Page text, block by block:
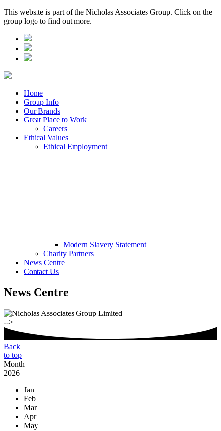
This website is part of the Nicholas Associates Group. Click on the
group logo to find out more.
Home
Group Info
Our Brands
Great Place to Work
Careers
Ethical Values
Ethical Employment
Modern Slavery Statement
Charity Partners
News Centre
Contact Us
News Centre
-->
Back
to top
Month
2026
Jan
Feb
Mar
Apr
May